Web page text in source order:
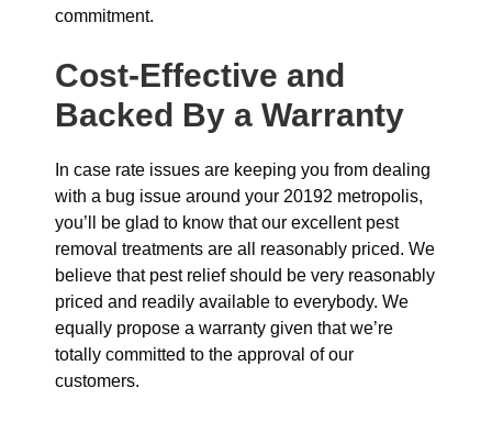
commitment.
Cost-Effective and
Backed By a Warranty
In case rate issues are keeping you from dealing
with a bug issue around your 20192 metropolis,
you’ll be glad to know that our excellent pest
removal treatments are all reasonably priced. We
believe that pest relief should be very reasonably
priced and readily available to everybody. We
equally propose a warranty given that we’re
totally committed to the approval of our
customers.